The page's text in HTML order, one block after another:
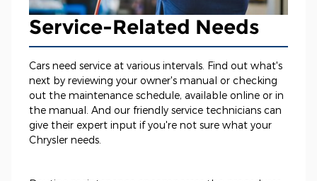
Service-Related Needs
Cars need service at various intervals. Find out what's
next by reviewing your owner's manual or checking
out the maintenance schedule, available online or in
the manual. And our friendly service technicians can
give their expert input if you're not sure what your
Chrysler needs.